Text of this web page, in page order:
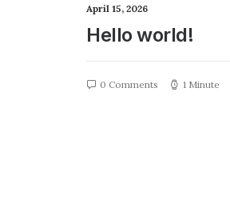
April 15, 2026
Hello world!
0 Comments 1 Minute